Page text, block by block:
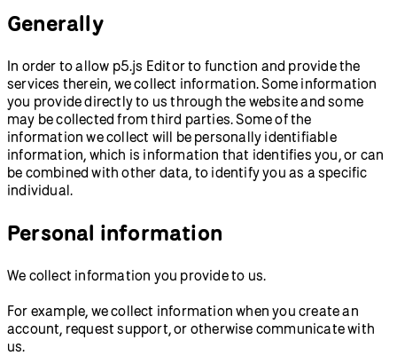
Generally
In order to allow p5.js Editor to function and provide the
services therein, we collect information. Some information
you provide directly to us through the website and some
may be collected from third parties. Some of the
information we collect will be personally identifiable
information, which is information that identifies you, or can
be combined with other data, to identify you as a specific
individual.
Personal information
We collect information you provide to us.
For example, we collect information when you create an
account, request support, or otherwise communicate with
us.